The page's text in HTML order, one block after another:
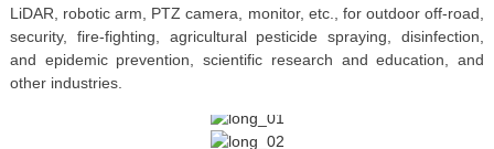
LiDAR, robotic arm, PTZ camera, monitor, etc., for outdoor off-road,
security, fire-fighting, agricultural pesticide spraying, disinfection,
and epidemic prevention, scientific research and education, and
other industries.